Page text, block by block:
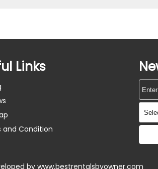
Links
Condition
bywww.bestrentalsbyowner.com